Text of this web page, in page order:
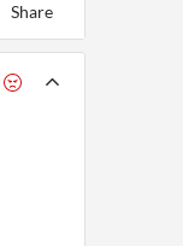
Share